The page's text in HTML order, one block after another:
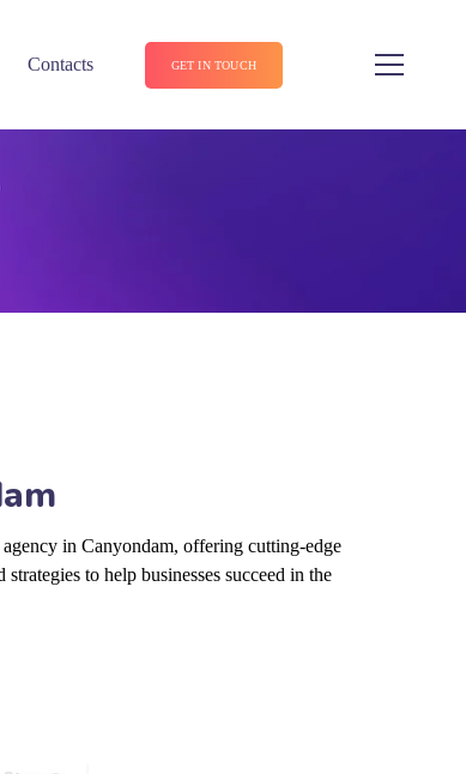
Contacts GET IN TOUCH
in Canyondam, offering cutting-edge
to help businesses succeed in the